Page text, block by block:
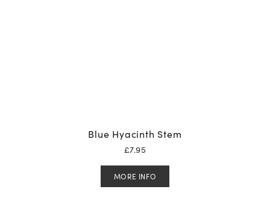
Blue Hyacinth Stem
£7.95
MORE INFO